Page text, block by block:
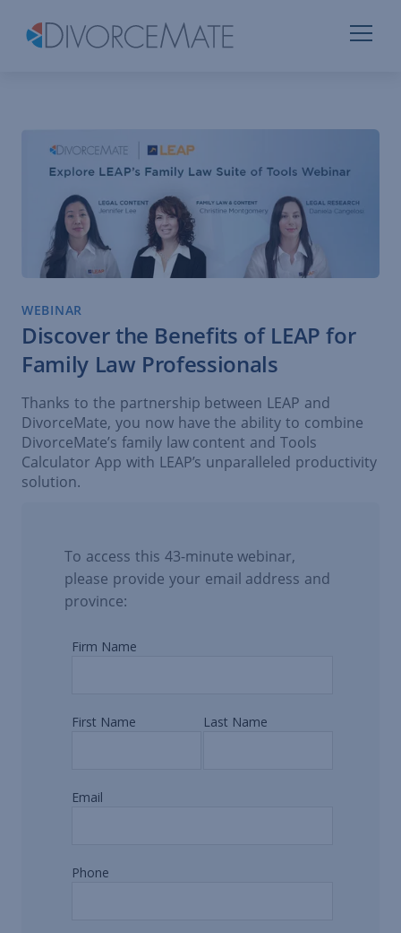
WEBINAR
Discover the Benefits of LEAP for
Family Law Professionals
Thanks to the partnership between LEAP and
DivorceMate, you now have the ability to combine
DivorceMate’s family law content and Tools
Calculator App with LEAP’s unparalleled productivity
solution.
To access this 43-minute webinar,
please provide your email address and
province: